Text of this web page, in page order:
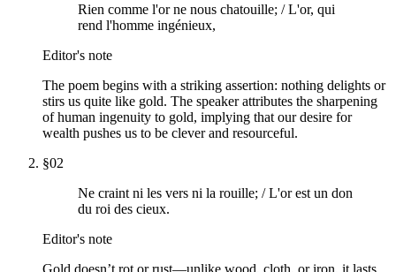
Rien comme l'or ne nous chatouille; / L'or, qui
rend l'homme ingénieux,
Editor's note
The poem begins with a striking assertion: nothing delights or
stirs us quite like gold. The speaker attributes the sharpening
of human ingenuity to gold, implying that our desire for
wealth pushes us to be clever and resourceful.
§02
Ne craint ni les vers ni la rouille; / L'or est un don
du roi des cieux.
Editor's note
Gold doesn’t rot or rust—unlike wood, cloth, or iron, it lasts